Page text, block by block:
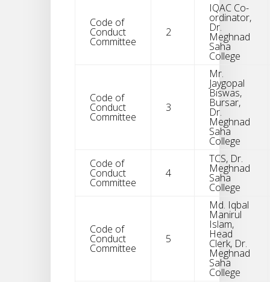
Code of
Conduct
Committee
2
IQAC Co-
ordinator,
Dr.
Meghnad
Saha
College
Code of
Conduct
Committee
3
Mr.
Jaygopal
Biswas,
Bursar,
Dr.
Meghnad
Saha
College
Code of
Conduct
Committee
4
TCS, Dr.
Meghnad
Saha
College
Code of
Conduct
Committee
5
Md. Iqbal
Manirul
Islam,
Head
Clerk, Dr.
Meghnad
Saha
College